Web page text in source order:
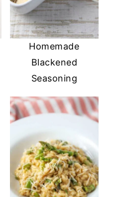
Homemade
Blackened
Seasoning